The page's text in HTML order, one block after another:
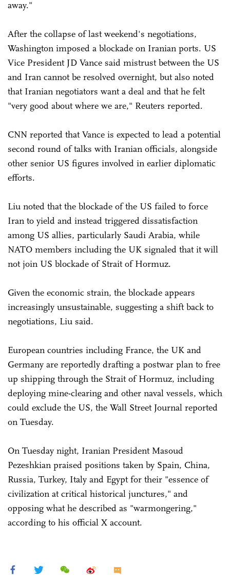
away."
After the collapse of last weekend's negotiations,
Washington imposed a blockade on Iranian ports. US
Vice President JD Vance said mistrust between the US
and Iran cannot be resolved overnight, but also noted
that Iranian negotiators want a deal and that he felt
"very good about where we are," Reuters reported.
CNN reported that Vance is expected to lead a potential
second round of talks with Iranian officials, alongside
other senior US figures involved in earlier diplomatic
efforts.
Liu noted that the blockade of the US failed to force
Iran to yield and instead triggered dissatisfaction
among US allies, particularly Saudi Arabia, while
NATO members including the UK signaled that it will
not join US blockade of Strait of Hormuz.
Given the economic strain, the blockade appears
increasingly unsustainable, suggesting a shift back to
negotiations, Liu said.
European countries including France, the UK and
Germany are reportedly drafting a postwar plan to free
up shipping through the Strait of Hormuz, including
deploying mine-clearing and other naval vessels, which
could exclude the US, the Wall Street Journal reported
on Tuesday.
On Tuesday night, Iranian President Masoud
Pezeshkian praised positions taken by Spain, China,
Russia, Turkey, Italy and Egypt for their "essence of
civilization at critical historical junctures," and
opposing what he described as "warmongering,"
according to his official X account.